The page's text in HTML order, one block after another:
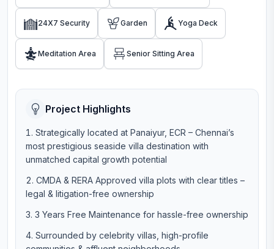
24X7 Security Garden Yoga Deck
Meditation Area Senior Sitting Area
Project Highlights
Strategically located at Panaiyur, ECR – Chennai’s
most prestigious seaside villa destination with
unmatched capital growth potential
CMDA & RERA Approved villa plots with clear titles –
legal & litigation-free ownership
3 Years Free Maintenance for hassle-free ownership
Surrounded by celebrity villas, high-profile